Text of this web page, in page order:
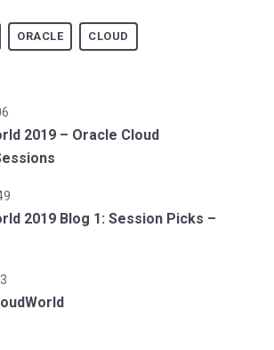
ORACLE CLOUD
2019 – Oracle Cloud
2019 Blog 1: Session Picks –